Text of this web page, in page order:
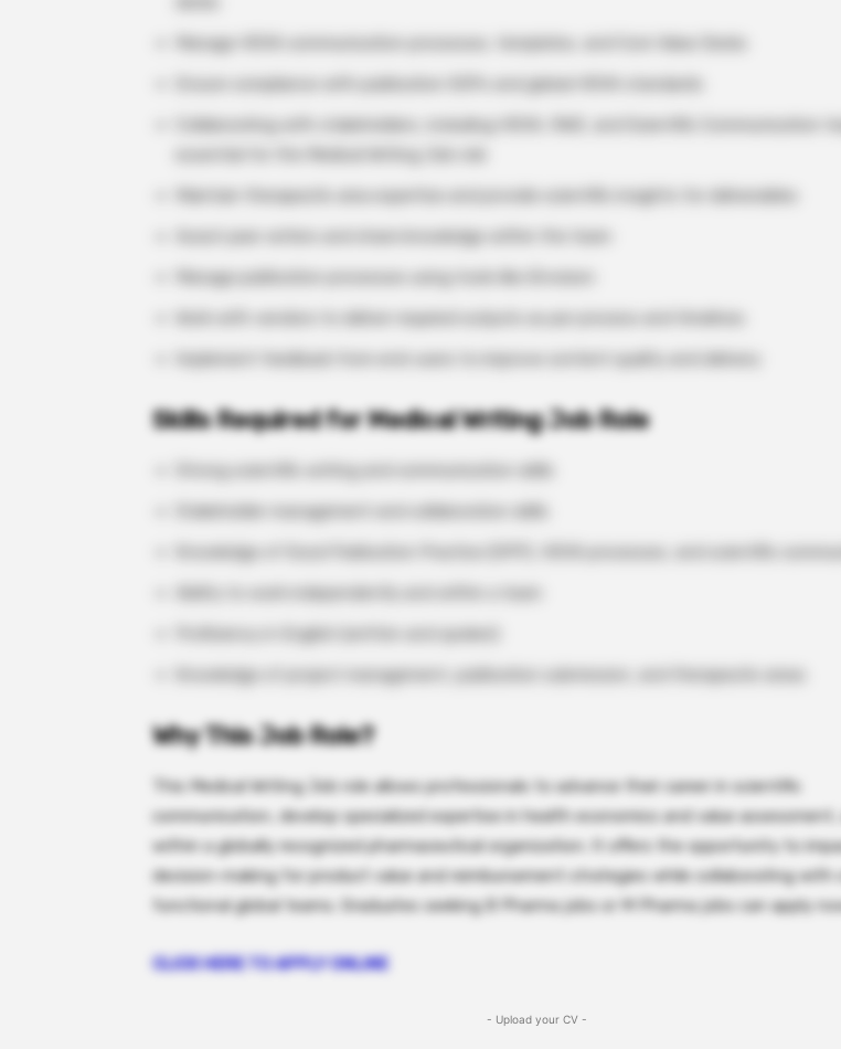
Manage HEVA communication processes, templates, and Core Value Decks
Manage publication processes using tools like iEnvision
Skills Required for Medical Writing Job Role
Stakeholder management and collaboration skills
Knowledge of project management, publication submission, and therapeutic areas
Why This Job Role?
This Medical Writing Job role allows professionals to advance their career in scientific
communication, develop specialized expertise in health economics and value assessment,
within a globally recognized pharmaceutical organization. It offers the opportunity to
decision-making for product value and reimbursement strategies while collaborating with
functional global teams. Graduates seeking B Pharma jobs or M Pharma jobs can apply
CLICK HERE TO APPLY ONLINE
- Upload your CV -